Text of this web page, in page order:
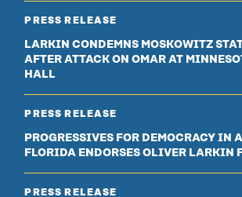
PRESS RELEASE
LARKIN CONDEMNS MOSKOWITZ
AFTER ATTACK ON OMAR AT
HALL
PRESS RELEASE
PROGRESSIVES FOR DEMOCRACY IN
FLORIDA ENDORSES OLIVER LARKIN
PRESS RELEASE